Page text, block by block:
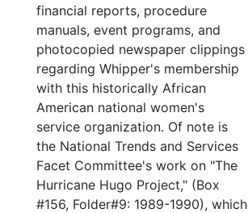
financial reports, procedure
manuals, event programs, and
photocopied newspaper clippings
regarding Whipper's membership
with this historically African
American national women's
service organization. Of note is
the National Trends and Services
Facet Committee's work on "The
Hurricane Hugo Project," (Box
#156, Folder#9: 1989-1990), which